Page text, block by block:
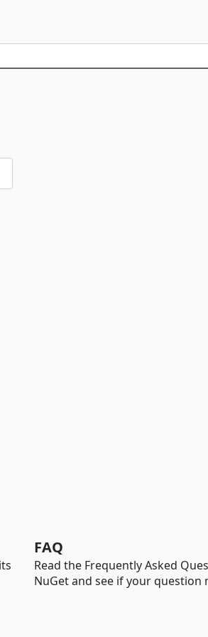
FAQ
Read the Frequently Asked
NuGet and see if your question